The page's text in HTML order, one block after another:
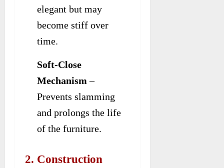
elegant but may
become stiff over
time.
Soft-Close
Mechanism –
Prevents slamming
and prolongs the life
of the furniture.
2. Construction